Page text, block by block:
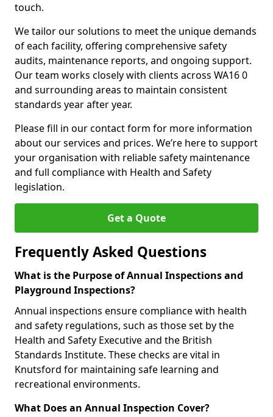
touch.
We tailor our solutions to meet the unique demands
of each facility, offering comprehensive safety
audits, maintenance reports, and ongoing support.
Our team works closely with clients across WA16 0
and surrounding areas to maintain consistent
standards year after year.
Please fill in our contact form for more information
about our services and prices. We’re here to support
your organisation with reliable safety maintenance
and full compliance with Health and Safety
legislation.
Get a Quote
Frequently Asked Questions
What is the Purpose of Annual Inspections and
Playground Inspections?
Annual inspections ensure compliance with health
and safety regulations, such as those set by the
Health and Safety Executive and the British
Standards Institute. These checks are vital in
Knutsford for maintaining safe learning and
recreational environments.
What Does an Annual Inspection Cover?